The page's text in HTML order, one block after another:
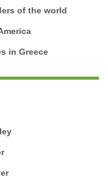
of the world
in Greece